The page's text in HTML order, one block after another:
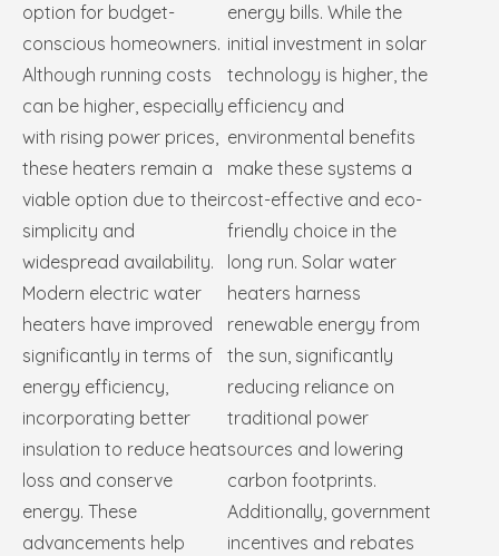
option for budget-
conscious homeowners.
Although running costs
can be higher, especially
with rising power prices,
these heaters remain a
viable option due to their
simplicity and
widespread availability.
Modern electric water
heaters have improved
significantly in terms of
energy efficiency,
incorporating better
insulation to reduce heat
loss and conserve
energy. These
advancements help
energy bills. While the
initial investment in solar
technology is higher, the
efficiency and
environmental benefits
make these systems a
cost-effective and eco-
friendly choice in the
long run. Solar water
heaters harness
renewable energy from
the sun, significantly
reducing reliance on
traditional power
sources and lowering
carbon footprints.
Additionally, government
incentives and rebates